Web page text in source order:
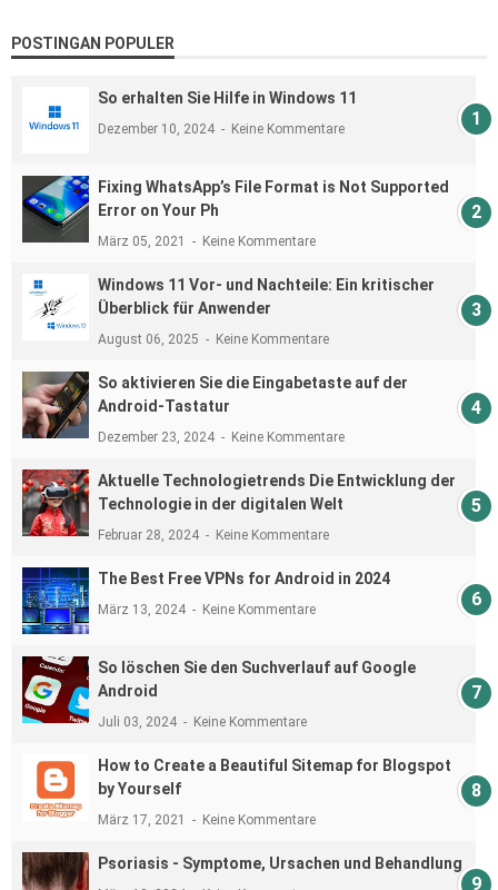
POSTINGAN POPULER
So erhalten Sie Hilfe in Windows 11
Dezember 10, 2024 Keine Kommentare
Fixing WhatsApp’s File Format is Not Supported
Error on Your Ph
März 05, 2021 Keine Kommentare
Windows 11 Vor- und Nachteile: Ein kritischer
Überblick für Anwender
August 06, 2025 Keine Kommentare
So aktivieren Sie die Eingabetaste auf der
Android-Tastatur
Dezember 23, 2024 Keine Kommentare
Aktuelle Technologietrends Die Entwicklung der
Technologie in der digitalen Welt
Februar 28, 2024 Keine Kommentare
The Best Free VPNs for Android in 2024
März 13, 2024 Keine Kommentare
So löschen Sie den Suchverlauf auf Google
Android
Juli 03, 2024 Keine Kommentare
How to Create a Beautiful Sitemap for Blogspot
by Yourself
März 17, 2021 Keine Kommentare
Psoriasis - Symptome, Ursachen und Behandlung